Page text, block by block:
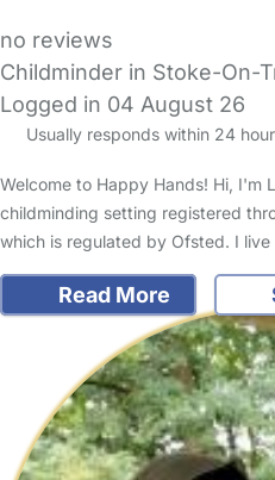
no reviews
Childminder in Stoke-On-
Logged in 04 August 26
Usually responds within 24
Welcome to Happy Hands! Hi, I'm
childminding setting registered
which is regulated by Ofsted. I
Read More